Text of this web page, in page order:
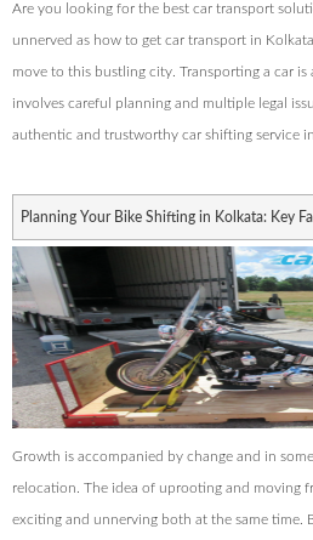
Are you looking for the best car transport
unnerved as how to get car transport in
move to this bustling city. Transporting a car
involves careful planning and multiple legal
authentic and trustworthy car shifting service in
Planning Your Bike Shifting in Kolkata: Key
Growth is accompanied by change and in
relocation. The idea of uprooting and moving
exciting and unnerving both at the same time.